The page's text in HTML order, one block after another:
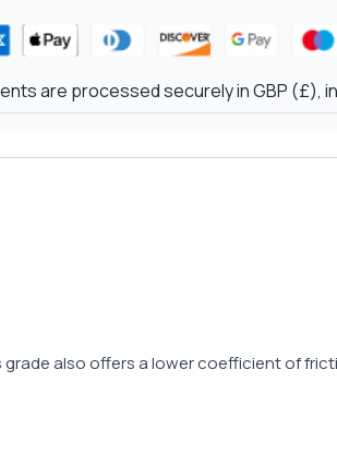
are processed securely in GBP (£),
also offers a lower coefficient of